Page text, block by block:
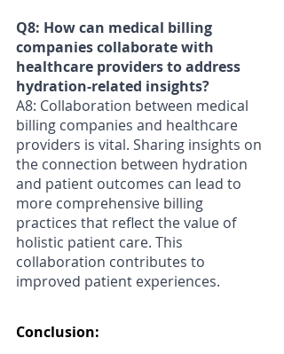
Q8: How can medical billing
companies collaborate with
healthcare providers to address
hydration-related insights?
A8: Collaboration between medical
billing companies and healthcare
providers is vital. Sharing insights on
the connection between hydration
and patient outcomes can lead to
more comprehensive billing
practices that reflect the value of
holistic patient care. This
collaboration contributes to
improved patient experiences.
Conclusion: